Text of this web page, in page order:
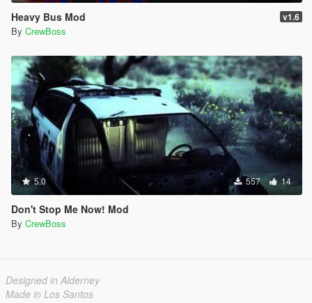
Heavy Bus Mod v1.6
By CrewBoss
5.0 557 14
Don't Stop Me Now! Mod
By CrewBoss
Designed in Alderney
Made in Los Santos